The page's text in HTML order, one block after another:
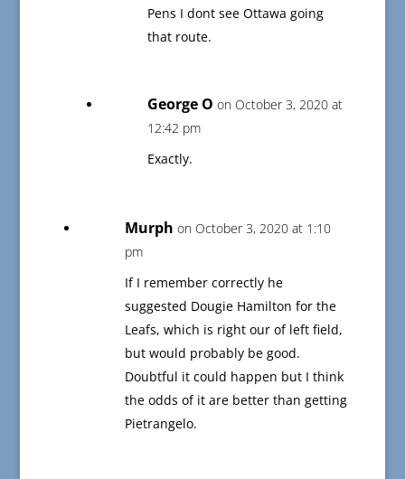
Pens I dont see Ottawa going
that route.
George O on October 3, 2020 at
12:42 pm
Exactly.
Murph on October 3, 2020 at 1:10
pm
If I remember correctly he
suggested Dougie Hamilton for the
Leafs, which is right our of left field,
but would probably be good.
Doubtful it could happen but I think
the odds of it are better than getting
Pietrangelo.